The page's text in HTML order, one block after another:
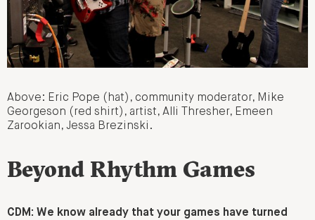
Above: Eric Pope (hat), community moderator, Mike
Georgeson (red shirt), artist, Alli Thresher, Emeen
Zarookian, Jessa Brezinski.
Beyond Rhythm Games
CDM: We know already that your games have turned